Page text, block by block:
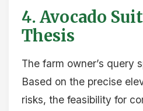
4. Avocado
Thesis
The farm owner’s query
Based on the precise
risks, the feasibility for